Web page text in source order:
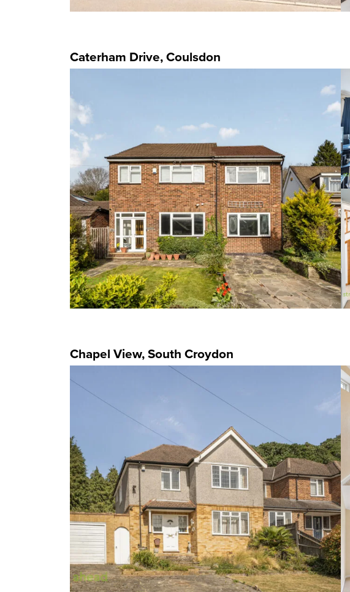
Caterham Drive, Coulsdon
Chapel View, South Croydon